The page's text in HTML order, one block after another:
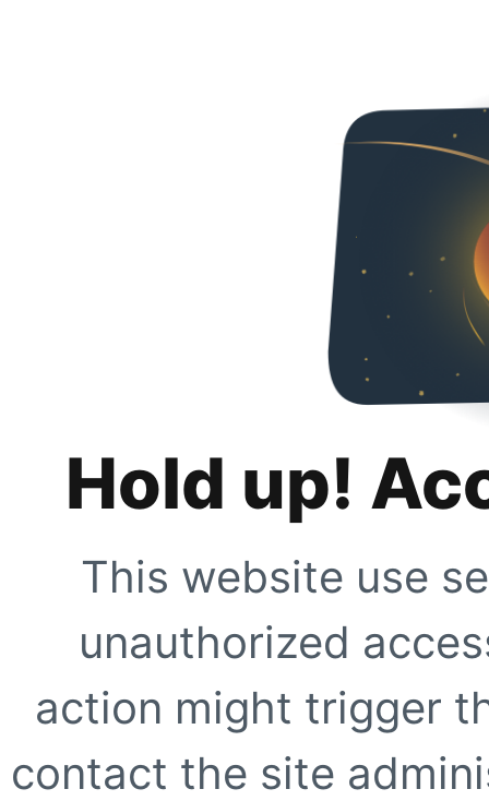
Hold up!
This website use
unauthorized
action might trigger
contact the site